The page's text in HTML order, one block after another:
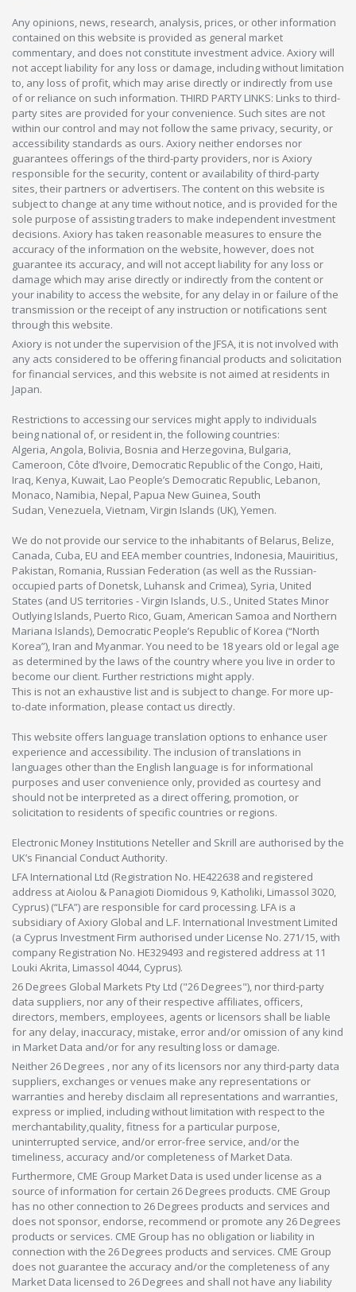
Any opinions, news, research, analysis, prices, or other information
contained on this website is provided as general market
commentary, and does not constitute investment advice. Axiory will
not accept liability for any loss or damage, including without limitation
to, any loss of profit, which may arise directly or indirectly from use
of or reliance on such information. THIRD PARTY LINKS: Links to third-
party sites are provided for your convenience. Such sites are not
within our control and may not follow the same privacy, security, or
accessibility standards as ours. Axiory neither endorses nor
guarantees offerings of the third-party providers, nor is Axiory
responsible for the security, content or availability of third-party
sites, their partners or advertisers. The content on this website is
subject to change at any time without notice, and is provided for the
sole purpose of assisting traders to make independent investment
decisions. Axiory has taken reasonable measures to ensure the
accuracy of the information on the website, however, does not
guarantee its accuracy, and will not accept liability for any loss or
damage which may arise directly or indirectly from the content or
your inability to access the website, for any delay in or failure of the
transmission or the receipt of any instruction or notifications sent
through this website.
Axiory is not under the supervision of the JFSA, it is not involved with
any acts considered to be offering financial products and solicitation
for financial services, and this website is not aimed at residents in
Japan.
Restrictions to accessing our services might apply to individuals
being national of, or resident in, the following countries:
Algeria, Angola, Bolivia, Bosnia and Herzegovina, Bulgaria,
Cameroon, Côte d’Ivoire, Democratic Republic of the Congo, Haiti,
Iraq, Kenya, Kuwait, Lao People’s Democratic Republic, Lebanon,
Monaco, Namibia, Nepal, Papua New Guinea, South
Sudan, Venezuela, Vietnam, Virgin Islands (UK), Yemen.
We do not provide our service to the inhabitants of Belarus, Belize,
Canada, Cuba, EU and EEA member countries, Indonesia, Mauiritius,
Pakistan, Romania, Russian Federation (as well as the Russian-
occupied parts of Donetsk, Luhansk and Crimea), Syria, United
States (and US territories - Virgin Islands, U.S., United States Minor
Outlying Islands, Puerto Rico, Guam, American Samoa and Northern
Mariana Islands), Democratic People’s Republic of Korea (“North
Korea”), Iran and Myanmar. You need to be 18 years old or legal age
as determined by the laws of the country where you live in order to
become our client. Further restrictions might apply.
This is not an exhaustive list and is subject to change. For more up-
to-date information, please contact us directly.
This website offers language translation options to enhance user
experience and accessibility. The inclusion of translations in
languages other than the English language is for informational
purposes and user convenience only, provided as courtesy and
should not be interpreted as a direct offering, promotion, or
solicitation to residents of specific countries or regions.
Electronic Money Institutions Neteller and Skrill are authorised by the
UK’s Financial Conduct Authority.
LFA International Ltd (Registration No. HE422638 and registered
address at Aiolou & Panagioti Diomidous 9, Katholiki, Limassol 3020,
Cyprus) (“LFA”) are responsible for card processing. LFA is a
subsidiary of Axiory Global and L.F. International Investment Limited
(a Cyprus Investment Firm authorised under License No. 271/15, with
company Registration No. HE329493 and registered address at 11
Louki Akrita, Limassol 4044, Cyprus).
26 Degrees Global Markets Pty Ltd ("26 Degrees"), nor third-party
data suppliers, nor any of their respective affiliates, officers,
directors, members, employees, agents or licensors shall be liable
for any delay, inaccuracy, mistake, error and/or omission of any kind
in Market Data and/or for any resulting loss or damage.
Neither 26 Degrees , nor any of its licensors nor any third-party data
suppliers, exchanges or venues make any representations or
warranties and hereby disclaim all representations and warranties,
express or implied, including without limitation with respect to the
merchantability,quality, fitness for a particular purpose,
uninterrupted service, and/or error-free service, and/or the
timeliness, accuracy and/or completeness of Market Data.
Furthermore, CME Group Market Data is used under license as a
source of information for certain 26 Degrees products. CME Group
has no other connection to 26 Degrees products and services and
does not sponsor, endorse, recommend or promote any 26 Degrees
products or services. CME Group has no obligation or liability in
connection with the 26 Degrees products and services. CME Group
does not guarantee the accuracy and/or the completeness of any
Market Data licensed to 26 Degrees and shall not have any liability